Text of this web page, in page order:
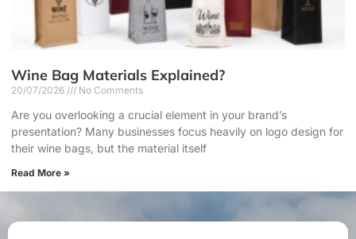
Wine Bag Materials Explained?
20/07/2026 No Comments
Are you overlooking a crucial element in your brand’s
presentation? Many businesses focus heavily on logo design for
their wine bags, but the material itself
Read More »